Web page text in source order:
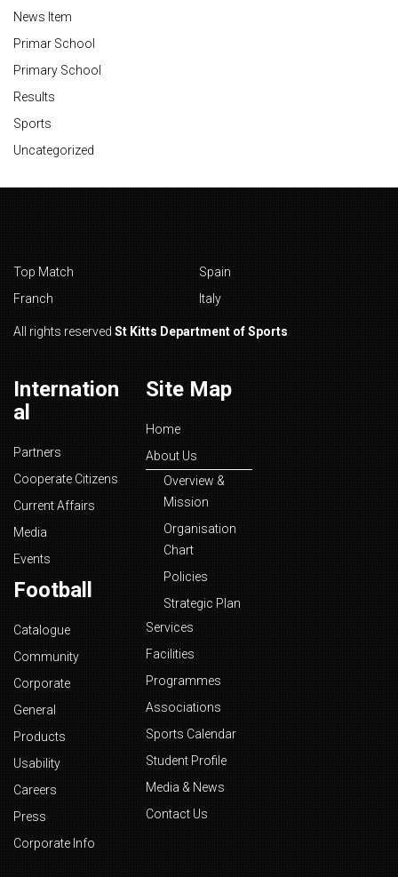
News Item
Primar School
Primary School
Results
Sports
Uncategorized
Top Match
Spain
Franch
Italy
All rights reserved St Kitts Department of Sports
Internation
al
Partners
Cooperate Citizens
Current Affairs
Media
Events
Football
Catalogue
Community
Corporate
General
Products
Usability
Careers
Press
Corporate Info
Site Map
Home
About Us
Overview &
Mission
Organisation
Chart
Policies
Strategic Plan
Services
Facilities
Programmes
Associations
Sports Calendar
Student Profile
Media & News
Contact Us